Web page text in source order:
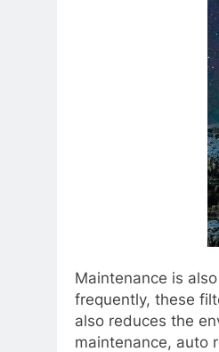
Maintenance is
frequently, these
also reduces the
maintenance, auto